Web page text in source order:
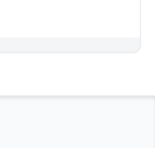
to access the